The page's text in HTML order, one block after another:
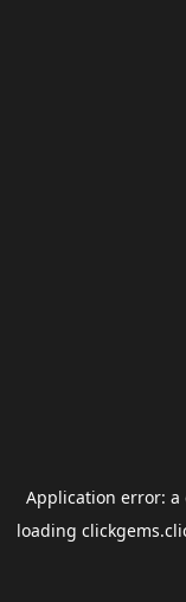
Application error: a
loading